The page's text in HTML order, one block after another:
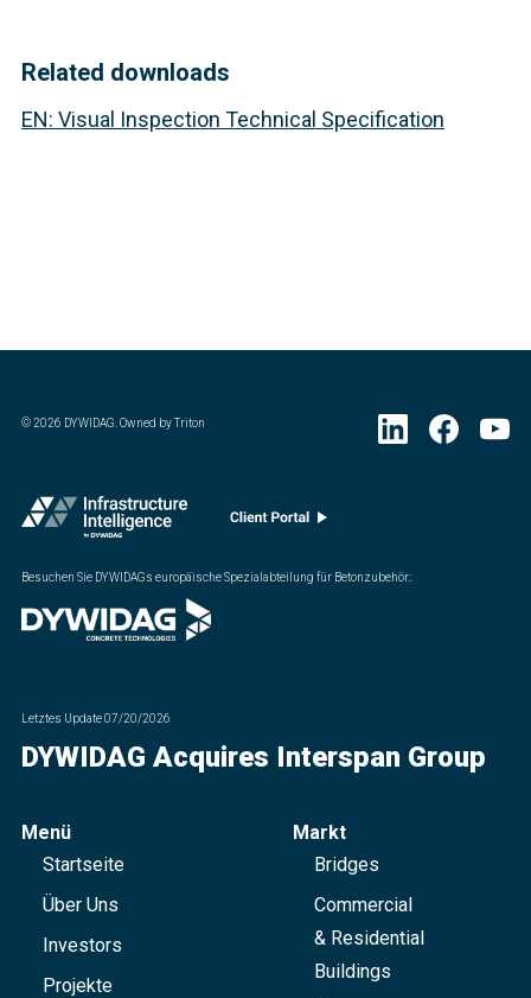
Related downloads
EN: Visual Inspection Technical Specification
©2026 DYWIDAG. Owned by Triton
Besuchen Sie DYWIDAGs europäische Spezialabteilung für Betonzubehör.:
Letztes Update07/20/2026
DYWIDAG Acquires Interspan Group
Menü
Startseite
Über Uns
Investors
Projekte
Markt
Bridges
Commercial
& Residential
Buildings